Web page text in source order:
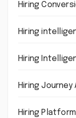
Hiring
Hiring
Hiring
Hiring Journey
Hiring